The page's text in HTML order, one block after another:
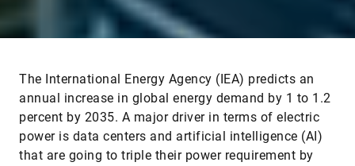
The International Energy Agency (IEA) predicts an
annual increase in global energy demand by 1 to 1.2
percent by 2035. A major driver in terms of electric
power is data centers and artificial intelligence (AI)
that are going to triple their power requirement by